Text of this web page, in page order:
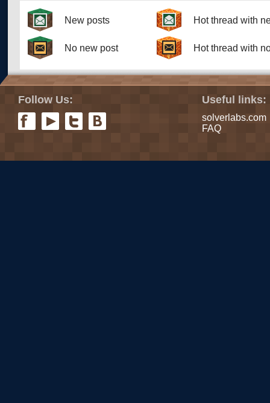
New posts Hot thread with
No new post Hot thread with
Follow Us: Useful links:
solverlabs.com
FAQ